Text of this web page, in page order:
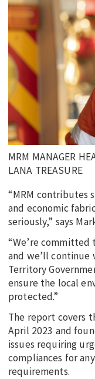
MRM MANAGER
LANA TREASURE
“MRM contributes
and economic
seriously,” says
“We’re committed
and we’ll
Territory
ensure the local
protected.”
The report covers
April 2023 and
issues requiring
compliances for
requirements.